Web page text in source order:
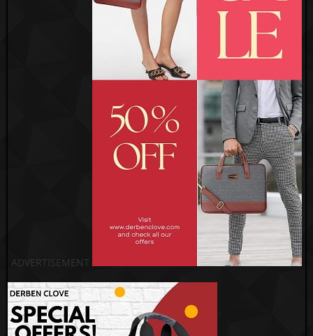
ADVERTISEMENT